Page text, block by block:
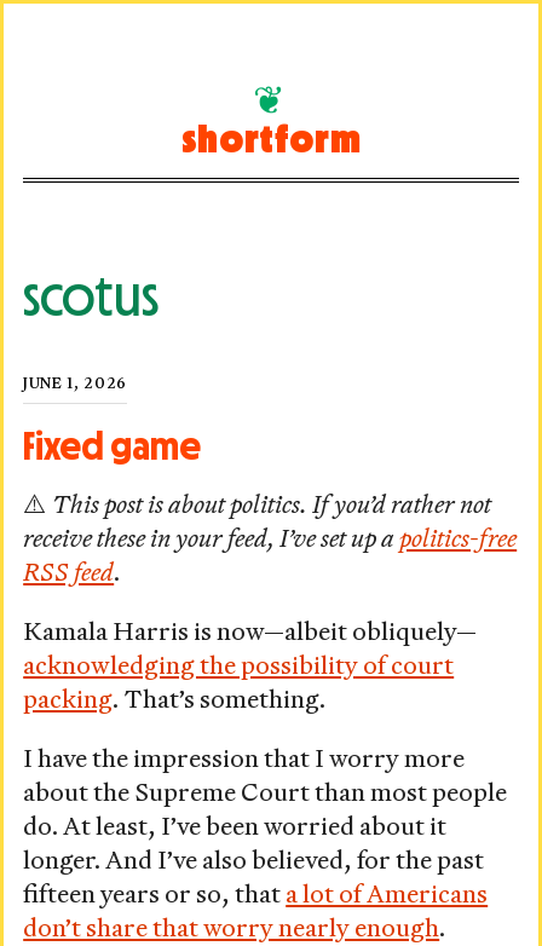
shortform
scotus
Fixed game
Posted
on
JUNE 1, 2026
⚠️ This post is about politics. If you’d rather not
receive these in your feed, I’ve set up apolitics-free
RSS feed.
Kamala Harris is now—albeit obliquely—
acknowledging the possibility of court
packing. That’s something.
I have the impression that I worry more
about the Supreme Court than most people
do. At least, I’ve been worried about it
longer. And I’ve also believed, for the past
fifteen years or so, thata lot of Americans
don’t share that worry nearly enough.